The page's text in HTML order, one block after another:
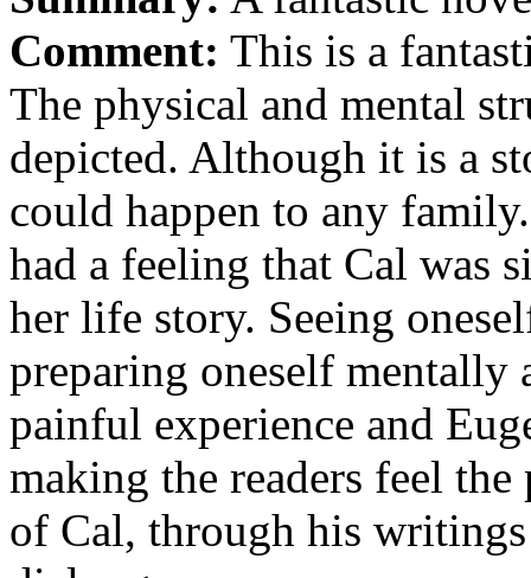
Comment: This is a
The physical and mental
depicted. Although it is a
could happen to any
had a feeling that Cal was
her life story. Seeing
preparing oneself mentally
painful experience and
making the readers feel
of Cal, through his